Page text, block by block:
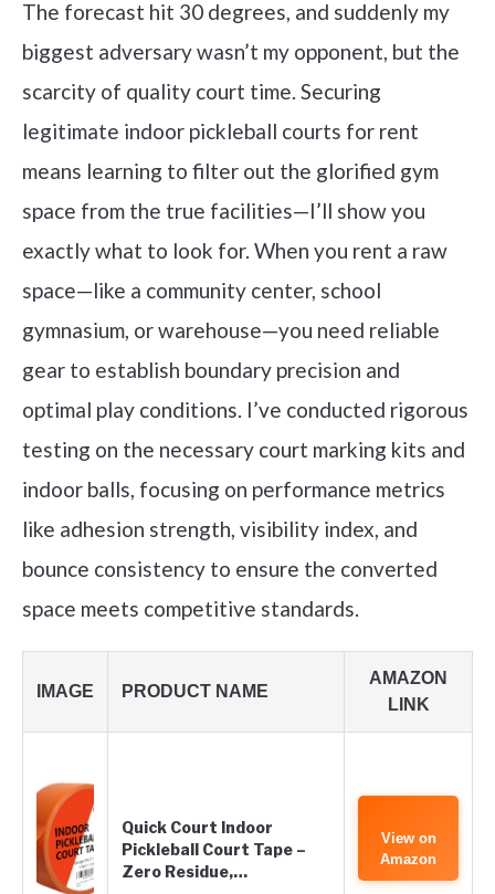
The forecast hit 30 degrees, and suddenly my
biggest adversary wasn’t my opponent, but the
scarcity of quality court time. Securing
legitimate indoor pickleball courts for rent
means learning to filter out the glorified gym
space from the true facilities—I’ll show you
exactly what to look for. When you rent a raw
space—like a community center, school
gymnasium, or warehouse—you need reliable
gear to establish boundary precision and
optimal play conditions. I’ve conducted rigorous
testing on the necessary court marking kits and
indoor balls, focusing on performance metrics
like adhesion strength, visibility index, and
bounce consistency to ensure the converted
space meets competitive standards.
IMAGE PRODUCT NAME
AMAZON
LINK
Quick Court Indoor
Pickleball Court Tape –
Zero Residue,…
View on
Amazon